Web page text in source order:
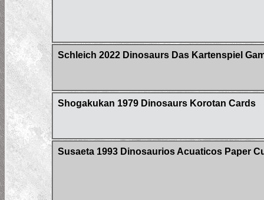
Schleich 2022 Dinosaurs Das Kartenspiel
Shogakukan 1979 Dinosaurs Korotan Cards
Susaeta 1993 Dinosaurios Acuaticos Paper